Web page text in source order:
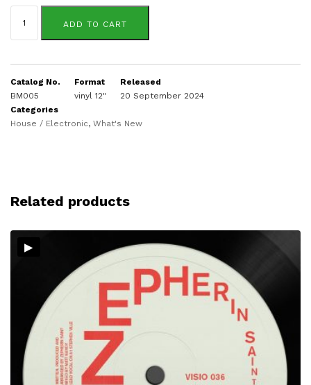
Jamar
ADD TO CART
Catalog No.
BM005
Format
vinyl 12"
Released
20 September 2024
Categories
House / Electronic, What's New
Related products
▸